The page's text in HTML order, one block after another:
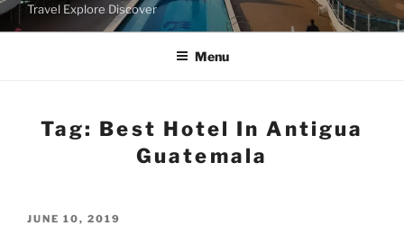
Travel Explore Discover
Menu
Tag: Best Hotel In Antigua
Guatemala
POSTED
JUNE 10, 2019